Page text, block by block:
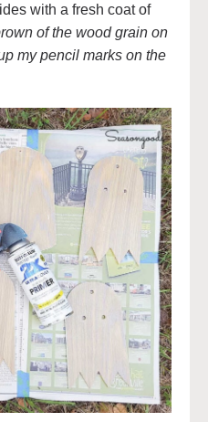
with a fresh coat of
of the wood grain on
my pencil marks on the